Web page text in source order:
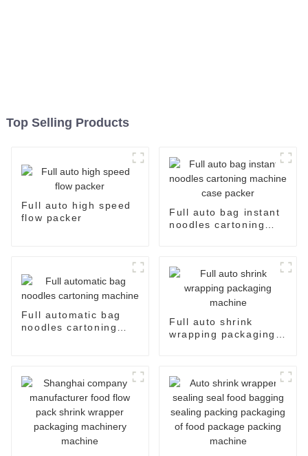
Top Selling Products
Full auto high speed
flow packer
Full auto bag instant
noodles cartoning
Full automatic bag
noodles cartoning
Full auto shrink
wrapping packaging